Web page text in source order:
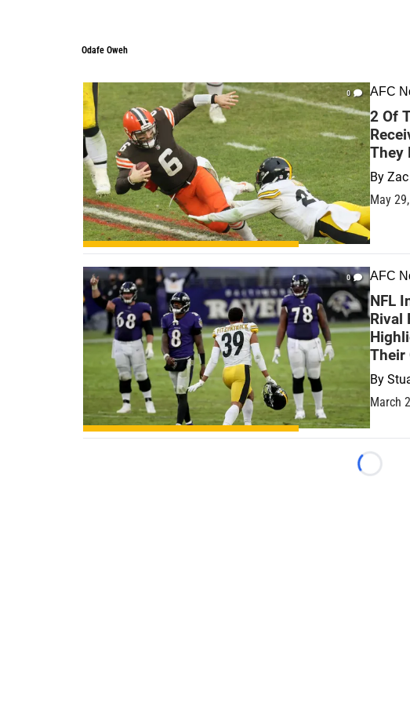
Odafe Oweh
0 AFC
2 Of
They
By
May
0 AFC
NFL
Rival
Their
By
March